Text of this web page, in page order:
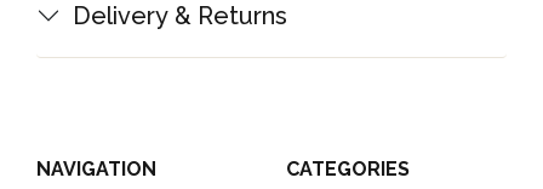
Delivery & Returns
NAVIGATION CATEGORIES